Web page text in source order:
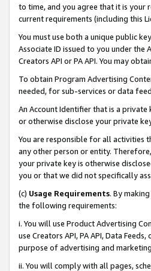
to time, and you agree that it is your
current requirements (including this
You must use both a unique public
Associate ID issued to you under
Creators API or PA API. You may
To obtain Program Advertising
needed, for sub-services or data
An Account Identifier that is a private
or otherwise disclose your private
You are responsible for all activities
any other person or entity.
your private key is otherwise
you or that we did not specifically
(c) Usage Requirements. By
the following requirements:
i. You will use Product Advertising
use Creators API, PA API, Data
purpose of advertising and
ii. You will comply with all pages,